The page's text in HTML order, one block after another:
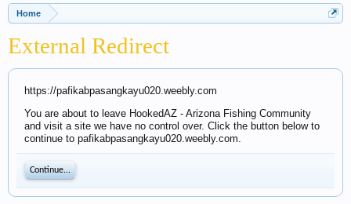
Home
External Redirect
https://pafikabpasangkayu020.weebly.com
You are about to leave HookedAZ - Arizona Fishing Community
and visit a site we have no control over. Click the button below to
continue to pafikabpasangkayu020.weebly.com.
Continue...